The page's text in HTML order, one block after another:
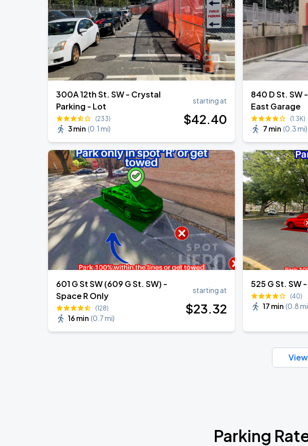
AUG
22
Ella Mai - Do You Still Love Me? Tour
The Anthem DC
300A 12th St. SW - Crystal
Parking - Lot
(233)
3 min (0.1 mi)
starting at
$42.40
840 D St. SW
East Garage
(1.3K)
7 min (0.3 mi)
601 G St SW (609 G St. SW) -
Space R Only
(128)
16 min (0.7 mi)
starting at
$23.32
525 G St. SW
(40)
17 min (0.8 mi
Parking